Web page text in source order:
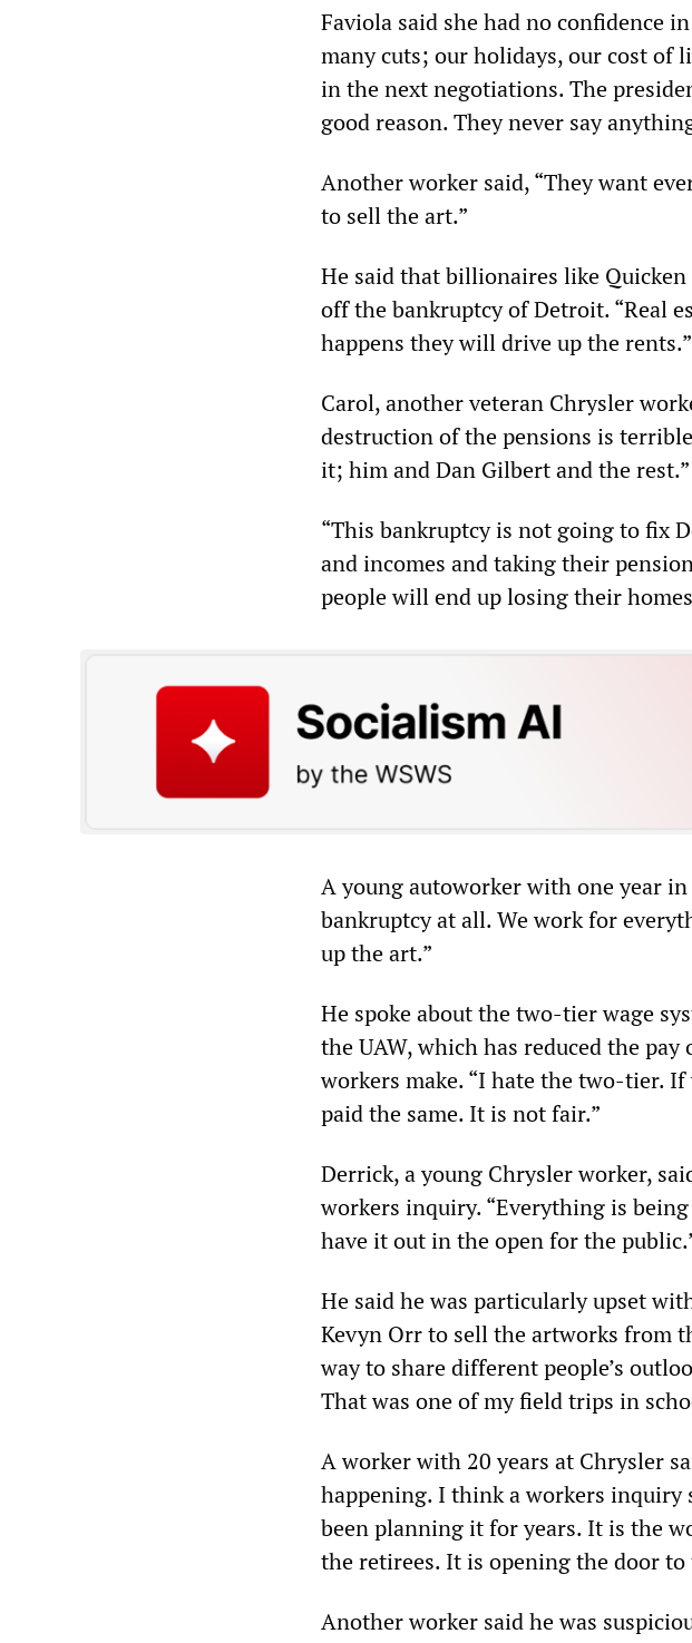
Faviola said she had no confidence
many cuts; our holidays, our cost of
in the next negotiations. The
good reason. They never say
Another worker said, “They want
to sell the art.”
He said that billionaires like
off the bankruptcy of Detroit. “Real
happens they will drive up the rents.”
Carol, another veteran Chrysler
destruction of the pensions is
it; him and Dan Gilbert and the rest.”
“This bankruptcy is not going to fix
and incomes and taking their
people will end up losing their
A young autoworker with one year
bankruptcy at all. We work for
up the art.”
He spoke about the two-tier wage
the UAW, which has reduced the
workers make. “I hate the two-tier.
paid the same. It is not fair.”
Derrick, a young Chrysler worker,
workers inquiry. “Everything is
have it out in the open for the
He said he was particularly upset
Kevyn Orr to sell the artworks from
way to share different people’s
That was one of my field trips in
A worker with 20 years at Chrysler
happening. I think a workers inquiry
been planning it for years. It is the
the retirees. It is opening the door to
Another worker said he was